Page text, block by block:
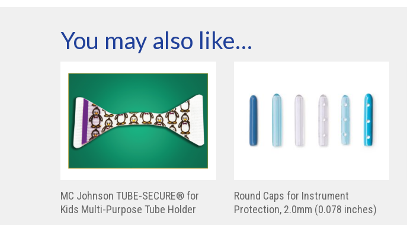
You may also like…
MC Johnson TUBE-SECURE® for
Kids Multi-Purpose Tube Holder
Round Caps for Instrument
Protection, 2.0mm (0.078 inches)